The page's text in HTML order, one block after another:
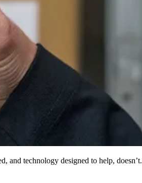
and technology designed to help, doesn’t.